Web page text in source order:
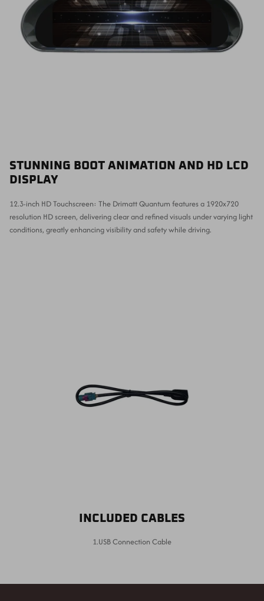
STUNNING BOOT ANIMATION AND HD LCD
DISPLAY
12.3-inch HD Touchscreen: The Drimatt Quantum features a 1920x720
resolution HD screen, delivering clear and refined visuals under varying light
conditions, greatly enhancing visibility and safety while driving.
INCLUDED CABLES
1.USB Connection Cable